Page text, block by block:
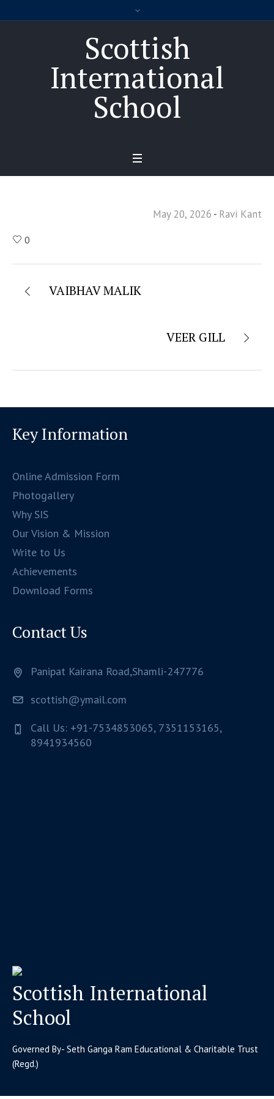
Scottish
International
School
May 20, 2026 Ravi Kant
0
VAIBHAV MALIK
VEER GILL
Key Information
Online Admission Form
Photogallery
Why SIS
Our Vision & Mission
Write to Us
Achievements
Download Forms
Contact Us
Panipat Kairana Road,Shamli-247776
scottish@ymail.com
Call Us: +91-7534853065, 7351153165,
8941934560
Scottish International
School
Governed By- Seth Ganga Ram Educational & Charitable Trust
(Regd.)